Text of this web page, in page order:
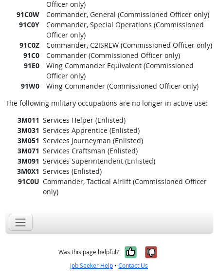
Officer only)
91C0W
Commander, General (Commissioned Officer only)
91C0Y
Commander, Special Operations (Commissioned
Officer only)
91C0Z
Commander, C2ISREW (Commissioned Officer only)
91C0
Commander (Commissioned Officer only)
91E0
Wing Commander Equivalent (Commissioned
Officer only)
91W0
Wing Commander (Commissioned Officer only)
The following military occupations are no longer in active use:
3M011 Services Helper (Enlisted)
3M031 Services Apprentice (Enlisted)
3M051 Services Journeyman (Enlisted)
3M071 Services Craftsman (Enlisted)
3M091 Services Superintendent (Enlisted)
3M0X1 Services (Enlisted)
91C0U Commander, Tactical Airlift (Commissioned Officer
only)
Was this page helpful? Yes, it was
No, it was
Job Seeker Help • Contact Us